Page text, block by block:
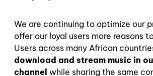
We are continuing to optimize our
offer our loyal users more reasons
Users across many African
download and stream music in
channel while sharing the same